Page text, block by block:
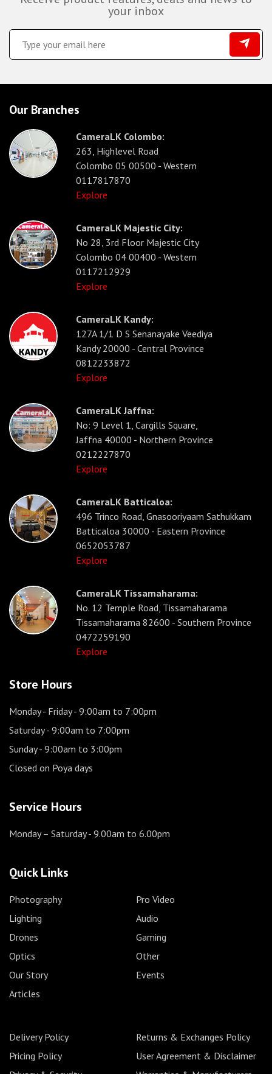
your inbox
Our Branches
CameraLK Colombo:
263, Highlevel Road
Colombo 05 00500 - Western
0117817870
Explore
CameraLK Majestic City:
No 28, 3rd Floor Majestic City
Colombo 04 00400 - Western
0117212929
Explore
CameraLK Kandy:
127A 1/1 D S Senanayake Veediya
Kandy 20000 - Central Province
0812233872
Explore
CameraLK Jaffna:
No: 9 Level 1, Cargills Square,
Jaffna 40000 - Northern Province
0212227870
Explore
CameraLK Batticaloa:
496 Trinco Road, Gnasooriyaam Sathukkam
Batticaloa 30000 - Eastern Province
0652053787
Explore
CameraLK Tissamaharama:
No. 12 Temple Road, Tissamaharama
Tissamaharama 82600 - Southern Province
0472259190
Explore
Store Hours
Monday - Friday- 9:00am to 7:00pm
Saturday- 9:00am to 7:00pm
Sunday- 9:00am to 3:00pm
Closed on Poya days
Service Hours
Monday – Saturday- 9.00am to 6.00pm
Quick Links
Photography
Pro Video
Lighting
Audio
Drones
Gaming
Optics
Other
Our Story
Events
Articles
Delivery Policy
Returns & Exchanges Policy
Pricing Policy
User Agreement & Disclaimer